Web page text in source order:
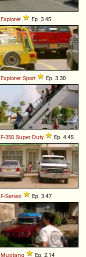
Explorer Ep. 3.45
Explorer Sport Ep. 3.30
F-350 Super Duty Ep. 4.45
F-Series Ep. 3.47
Mustang Ep. 2.14